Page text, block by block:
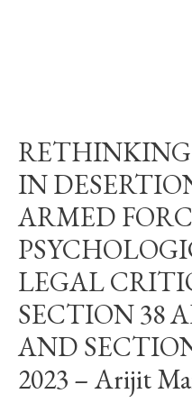
IN
ARMED
LEGAL
SECTION 38
AND
2023 – Arijit